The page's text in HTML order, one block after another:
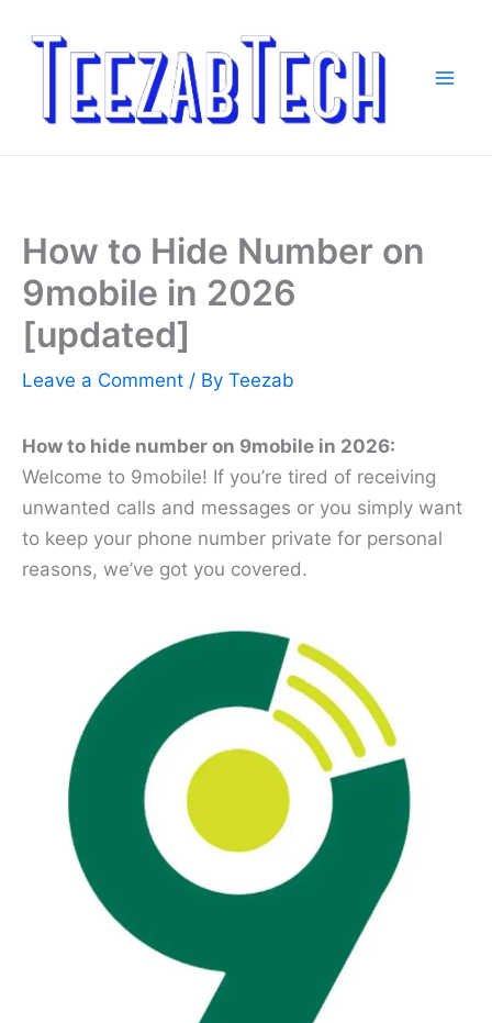
How to Hide Number on
9mobile in 2026
[updated]
Leave a Comment / By Teezab
How to hide number on 9mobile in 2026:
Welcome to 9mobile! If you’re tired of receiving
unwanted calls and messages or you simply want
to keep your phone number private for personal
reasons, we’ve got you covered.